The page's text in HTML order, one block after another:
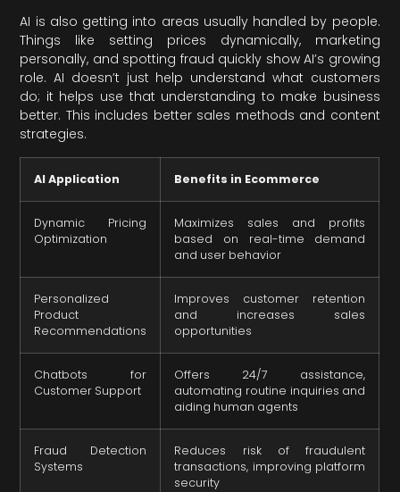
AI is also getting into areas usually handled by people.
Things like setting prices dynamically, marketing
personally, and spotting fraud quickly show AI’s growing
role. AI doesn’t just help understand what customers
do; it helps use that understanding to make business
better. This includes better sales methods and content
strategies.
AI Application Benefits in Ecommerce
Dynamic Pricing
Optimization
Maximizes sales and profits
based on real-time demand
and user behavior
Personalized
Product
Recommendations
Improves customer retention
and increases sales
opportunities
Chatbots for
Customer Support
Offers 24/7 assistance,
automating routine inquiries and
aiding human agents
Fraud Detection
Systems
Reduces risk of fraudulent
transactions, improving platform
security